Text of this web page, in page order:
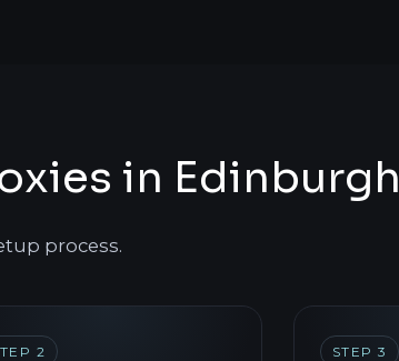
in Edinburgh
process.
2 STEP 3